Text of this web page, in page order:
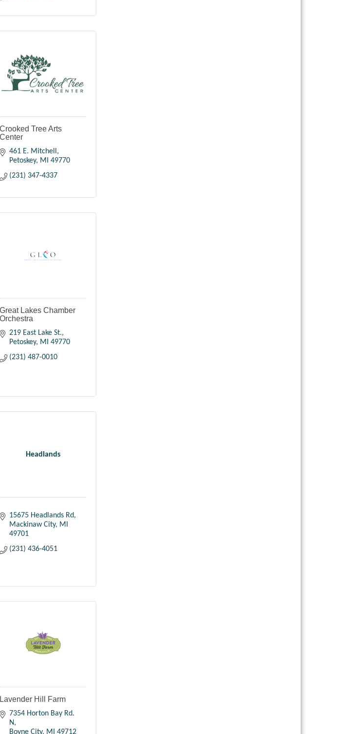
Crooked Tree Arts
Center
461 E. Mitchell
Petoskey
MI
49770
(231) 347-4337
Great Lakes Chamber
Orchestra
219 East Lake St.
Petoskey
MI
49770
(231) 487-0010
Headlands
15675 Headlands Rd
Mackinaw City
MI
49701
(231) 436-4051
Lavender Hill Farm
7354 Horton Bay Rd.
N
Boyne City
MI 49712